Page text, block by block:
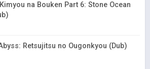
na Bouken Part 6: Stone Ocean
Retsujitsu no Ougonkyou (Dub)